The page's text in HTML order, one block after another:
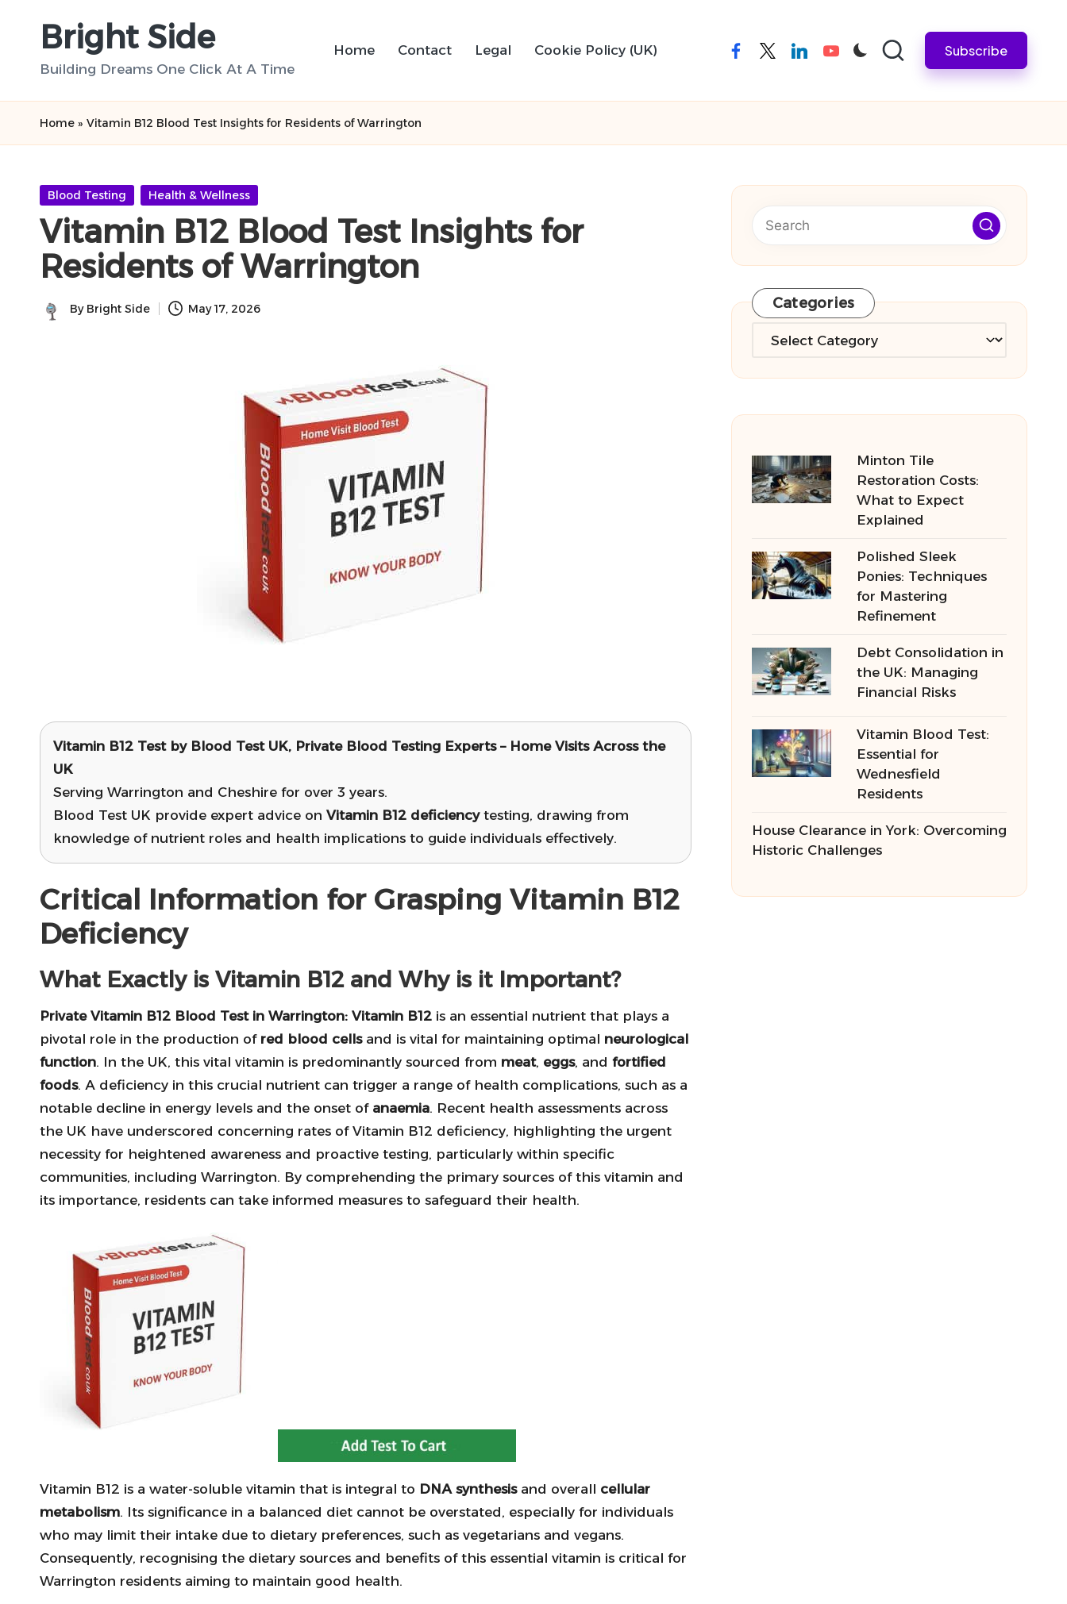
Bright Side
Building Dreams One Click At A Time
Home Contact Legal Cookie Policy (UK) facebooktwitterlinkedinyoutube Subscribe
Home » Vitamin B12 Blood Test Insights for Residents of Warrington
Posted
Blood Testing Health & Wellness
Vitamin B12 Blood Test Insights for
Residents of Warrington
Posted
By Bright Side May 17, 2026
Vitamin B12 Testby Blood Test UK, Private Blood Testing Experts – Home Visits Across the
UK
Serving Warrington and Cheshire for over 3 years.
Blood Test UK provide expert advice on Vitamin B12 deficiencytesting, drawing from
knowledge of nutrient roles and health implications to guide individuals effectively.
Critical Information for Grasping Vitamin B12
Deficiency
What Exactly is Vitamin B12 and Why is it Important?
Private Vitamin B12 Blood Test in Warrington: Vitamin B12 is an essential nutrient that plays a
pivotal role in the production of red blood cellsand is vital for maintaining optimal neurological
function. In the UK, this vital vitamin is predominantly sourced from meat, eggs, and fortified
foods. A deficiency in this crucial nutrient can trigger a range of health complications, such as a
notable decline in energy levels and the onset of anaemia. Recent health assessments across
the UK have underscored concerning rates of Vitamin B12 deficiency, highlighting the urgent
necessity for heightened awareness and proactive testing, particularly within specific
communities, including Warrington. By comprehending the primary sources of this vitamin and
its importance, residents can take informed measures to safeguard their health.
Vitamin B12 is a water-soluble vitamin that is integral to DNA synthesisand overall cellular
metabolism. Its significance in a balanced diet cannot be overstated, especially for individuals
who may limit their intake due to dietary preferences, such as vegetarians and vegans.
Consequently, recognising the dietary sources and benefits of this essential vitamin is critical for
Warrington residents aiming to maintain good health.
Categories
Categories
Minton Tile
Restoration Costs:
What to Expect
Explained
Polished Sleek
Ponies: Techniques
for Mastering
Refinement
Debt Consolidation in
the UK: Managing
Financial Risks
Vitamin Blood Test:
Essential for
Wednesfield
Residents
House Clearance in York: Overcoming
Historic Challenges